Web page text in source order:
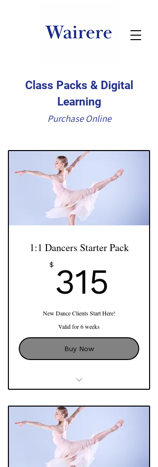
Class Packs & Digital
Learning
Purchase Online
1:1 Dancers Starter Pack
$ 315
New Dance Clients Start Here!
Valid for 6 weeks
Buy Now
Use of Reformer, Cadillac, Barrels,
Mat Apparatus and more
Includes Assessment as part of first
session